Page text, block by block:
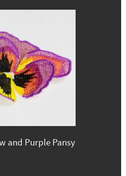
and Purple Pansy